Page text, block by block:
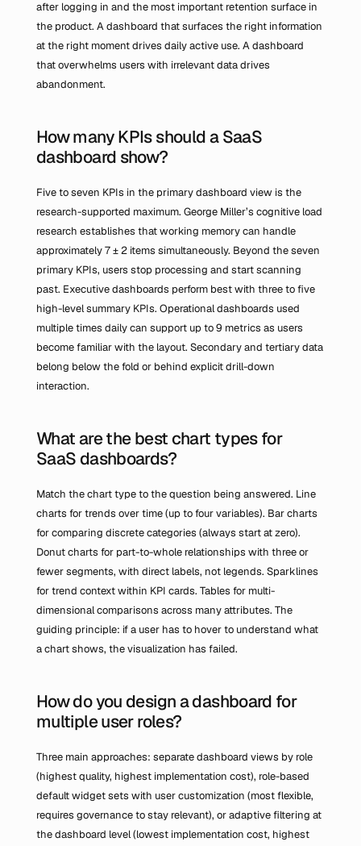
after logging in and the most important retention surface in
the product. A dashboard that surfaces the right information
at the right moment drives daily active use. A dashboard
that overwhelms users with irrelevant data drives
abandonment.
How many KPIs should a SaaS
dashboard show?
Five to seven KPIs in the primary dashboard view is the
research-supported maximum. George Miller’s cognitive load
research establishes that working memory can handle
approximately 7 ± 2 items simultaneously. Beyond the seven
primary KPIs, users stop processing and start scanning
past. Executive dashboards perform best with three to five
high-level summary KPIs. Operational dashboards used
multiple times daily can support up to 9 metrics as users
become familiar with the layout. Secondary and tertiary data
belong below the fold or behind explicit drill-down
interaction.
What are the best chart types for
SaaS dashboards?
Match the chart type to the question being answered. Line
charts for trends over time (up to four variables). Bar charts
for comparing discrete categories (always start at zero).
Donut charts for part-to-whole relationships with three or
fewer segments, with direct labels, not legends. Sparklines
for trend context within KPI cards. Tables for multi-
dimensional comparisons across many attributes. The
guiding principle: if a user has to hover to understand what
a chart shows, the visualization has failed.
How do you design a dashboard for
multiple user roles?
Three main approaches: separate dashboard views by role
(highest quality, highest implementation cost), role-based
default widget sets with user customization (most flexible,
requires governance to stay relevant), or adaptive filtering at
the dashboard level (lowest implementation cost, highest